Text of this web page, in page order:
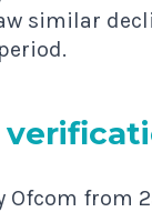
similar
Ofcom from